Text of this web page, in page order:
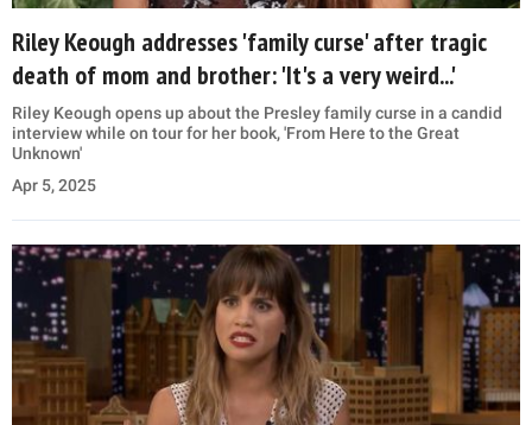
Riley Keough addresses 'family curse' after tragic
death of mom and brother: 'It's a very weird...'
Riley Keough opens up about the Presley family curse in a candid
interview while on tour for her book, 'From Here to the Great
Unknown'
Apr 5, 2025